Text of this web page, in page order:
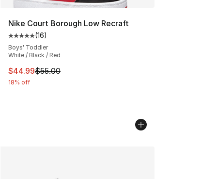
Nike Court Borough Low Recraft
Average customer rating - [5 out of 5 stars], 16 reviews
(16)
Boys' Toddler
White / Black / Red
This item is on sale. Price dropped from $55.00 to
$44.99$55.00
18% off